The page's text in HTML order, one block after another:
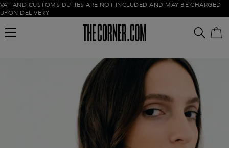
VAT AND CUSTOMS DUTIES ARE NOT INCLUDED AND MAY BE CHARGED
UPON DELIVERY
Empty cart